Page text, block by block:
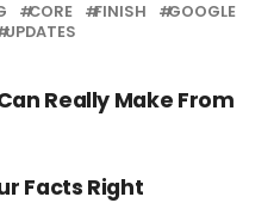
CORE FINISH
GOOGLE
UPDATES
Really Make From
Facts Right